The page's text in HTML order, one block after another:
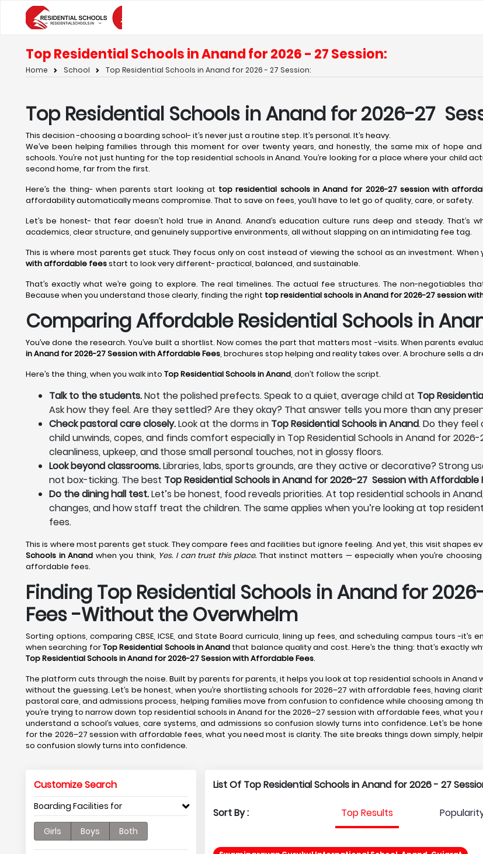
Top Residential Schools in Anand for 2026 - 27 Session:
Home School Top Residential Schools in Anand for 2026 - 27 Session:
Top Residential Schools in Anand for 2026-27
This decision -choosing a boarding school- it’s never just a routine step. It’s personal. It’s heavy.
We’ve been helping families through this moment for over twenty years, and honestly, the same mix of hope
schools. You’re not just hunting for the top residential schools in Anand. You’re looking for a place where your child
second home, far from the first.
Here’s the thing- when parents start looking at top residential schools in Anand for 2026-27 session with
affordability automatically means compromise. That to save on fees, you’ll have to let go of quality, care, or safety.
Let’s be honest- that fear doesn’t hold true in Anand. Anand’s education culture runs deep and steady.
academics, clear structure, and genuinely supportive environments, all without slapping on an intimidating fee tag.
This is where most parents get stuck. They focus only on cost instead of viewing the school as an investment. When
with affordable feesstart to look very different- practical, balanced, and sustainable.
That’s exactly what we’re going to explore. The real timelines. The actual fee structures. The non-negotiables
Because when you understand those clearly, finding the right top residential schools in Anand for 2026-27 session
Comparing Affordable Residential Schools in
You’ve done the research. You’ve built a shortlist. Now comes the part that matters most -visits. When parents
in Anand for 2026-27 Session with Affordable Fees, brochures stop helping and reality takes over. A brochure sells a
Here’s the thing, when you walk into Top Residential Schools in Anand, don’t follow the script.
Talk to the students.Not the polished prefects. Speak to a quiet, average child at Top
Ask how they feel. Are they settled? Are they okay? That answer tells you more than any
Check pastoral care closely.Look at the dorms in Top Residential Schools in Anand. Do they feel
child unwinds, copes, and finds comfort especially in Top Residential Schools in Anand for
cleanliness, upkeep, and those small personal touches, not in glossy floors.
Look beyond classrooms.Libraries, labs, sports grounds, are they active or decorative? Strong
not box-ticking. The best Top Residential Schools in Anand for 2026-27 Session with Affordable
Do the dining hall test.Let’s be honest, food reveals priorities. At top residential schools in
changes, and how staff treat the children. The same applies when you’re looking at top
fees.
This is where most parents get stuck. They compare fees and facilities but ignore feeling. And yet, this visit shapes
Schools in Anand when you think, Yes. I can trust this place. That instinct matters — especially when you’re
affordable fees.
Finding Top Residential Schools in Anand for
Fees -Without the Overwhelm
Sorting options, comparing CBSE, ICSE, and State Board curricula, lining up fees, and scheduling campus tours -
when searching forTop Residential Schools in Anand that balance quality and cost. Here’s the thing: that’s exactly
Top Residential Schools in Anand for 2026-27 Session with Affordable Fees.
The platform cuts through the noise. Built by parents for parents, it helps you look at top residential schools in
without the guessing. Let’s be honest, when you’re shortlisting schools for 2026–27 with affordable fees, having
pastoral care, and admissions process, helping families move from confusion to confidence while choosing among
you’re trying to narrow down top residential schools in Anand for the 2026–27 session with affordable fees, what
understand a school’s values, care systems, and admissions so confusion slowly turns into confidence. Let’s be
for the 2026–27 session with affordable fees, what you need most is clarity. The site breaks things down simply,
so confusion slowly turns into confidence.
Customize Search
Boarding Facilities for
Girls Boys Both
List Of Top Residential Schools in Anand for 2026 - 27
Sort By : Top Results